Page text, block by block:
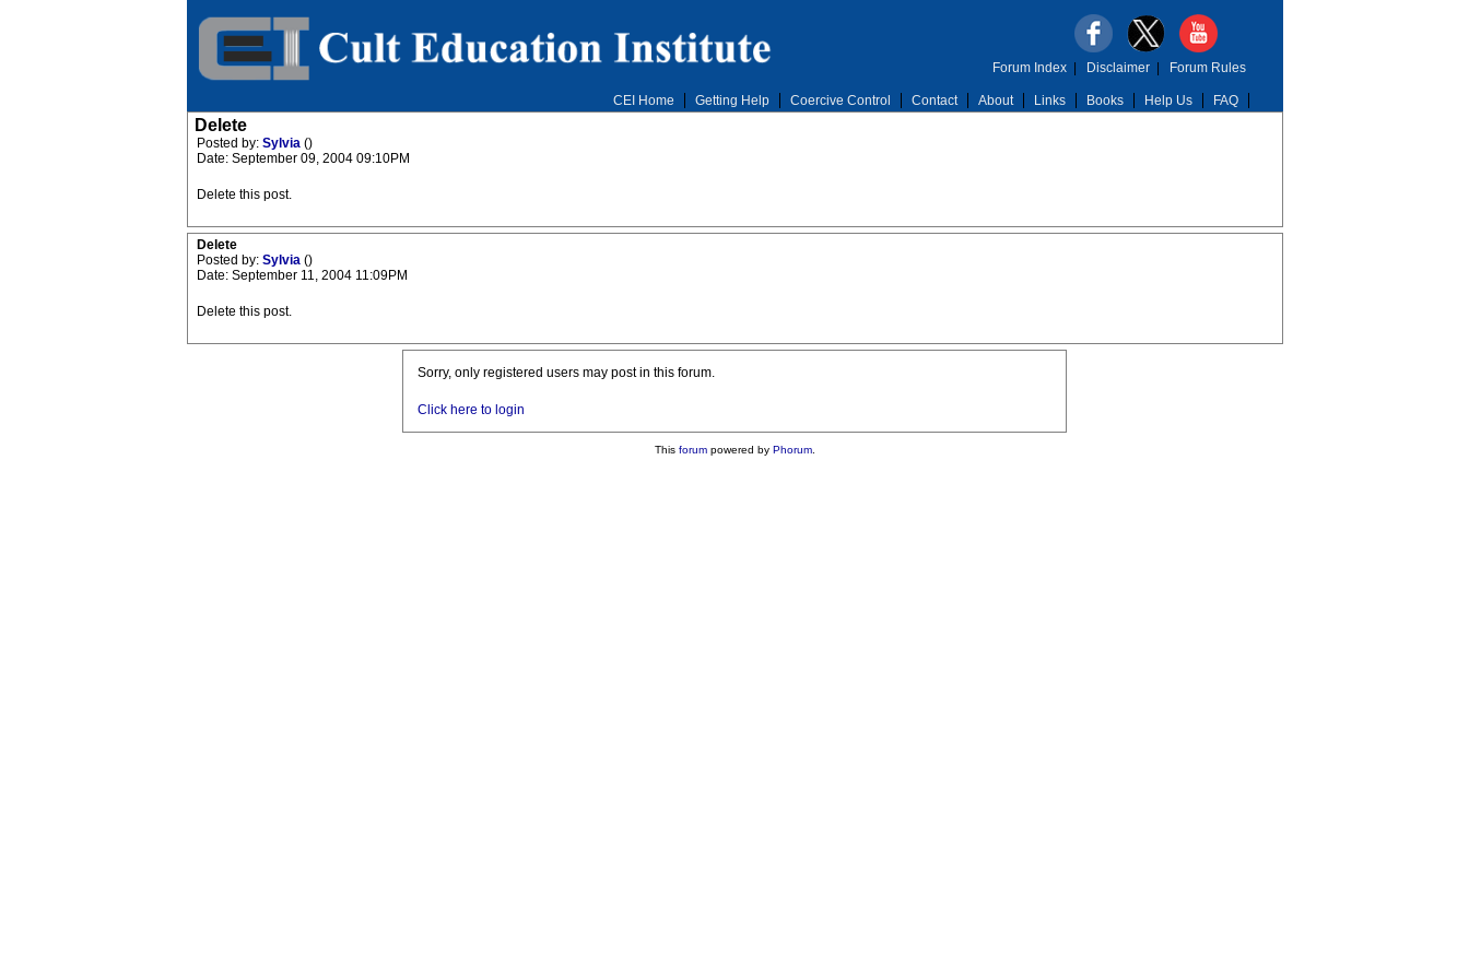
CEI Home Getting Help Coercive Control Contact About Links Books Help Us FAQ
Forum Index| Disclaimer| Forum Rules
Delete
Posted by: Sylvia ()
Date: September 09, 2004 09:10PM
Delete this post.
Delete
Posted by: Sylvia ()
Date: September 11, 2004 11:09PM
Delete this post.
Sorry, only registered users may post in this forum.
Click here to login
This forumpowered by Phorum.